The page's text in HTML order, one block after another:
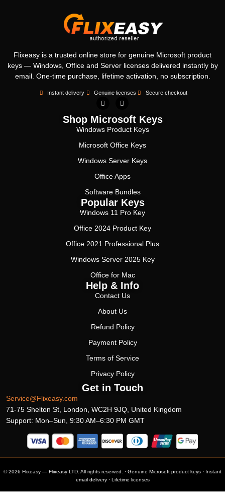
Flixeasy is a trusted online store for genuine Microsoft product
keys — Windows, Office and Server licenses delivered instantly by
email. One-time purchase, lifetime activation, no subscription.
Instant delivery Genuine licenses Secure checkout
Shop Microsoft Keys
Windows Product Keys
Microsoft Office Keys
Windows Server Keys
Office Apps
Software Bundles
Popular Keys
Windows 11 Pro Key
Office 2024 Product Key
Office 2021 Professional Plus
Windows Server 2025 Key
Office for Mac
Help & Info
Contact Us
About Us
Refund Policy
Payment Policy
Terms of Service
Privacy Policy
Get in Touch
Service@Flixeasy.com
71-75 Shelton St, London, WC2H 9JQ, United Kingdom
Support: Mon–Sun, 9:30 AM–6:30 PM GMT
© 2026 Flixeasy — Flixeasy LTD. All rights reserved. · Genuine Microsoft product keys · Instant
email delivery · Lifetime licenses